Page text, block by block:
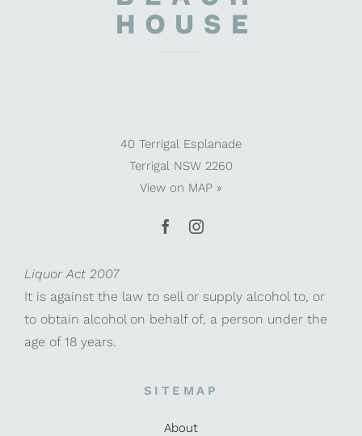
40 Terrigal Esplanade
Terrigal NSW 2260
View on MAP »
Liquor Act 2007
It is against the law to sell or supply alcohol to, or
to obtain alcohol on behalf of, a person under the
age of 18 years.
SITEMAP
About